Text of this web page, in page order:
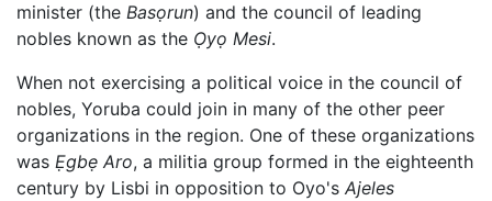
minister (the Basọrun) and the council of leading
nobles known as the Ọyọ Mesi.
When not exercising a political voice in the council of
nobles, Yoruba could join in many of the other peer
organizations in the region. One of these organizations
was Ẹgbẹ Aro, a militia group formed in the eighteenth
century by Lisbi in opposition to Oyo's Ajeles